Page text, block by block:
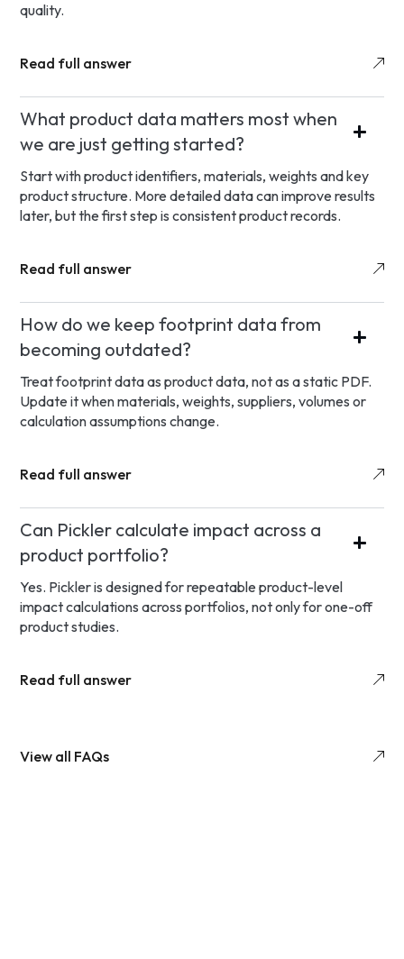
quality.
Read full answer
What product data matters most when
we are just getting started?
Start with product identifiers, materials, weights and key
product structure. More detailed data can improve results
later, but the first step is consistent product records.
Read full answer
How do we keep footprint data from
becoming outdated?
Treat footprint data as product data, not as a static PDF.
Update it when materials, weights, suppliers, volumes or
calculation assumptions change.
Read full answer
Can Pickler calculate impact across a
product portfolio?
Yes. Pickler is designed for repeatable product-level
impact calculations across portfolios, not only for one-off
product studies.
Read full answer
View all FAQs